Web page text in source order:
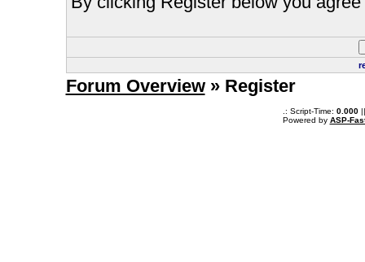
Forum Overview» Register
.: Script-Time: 0.000||
Powered by ASP-